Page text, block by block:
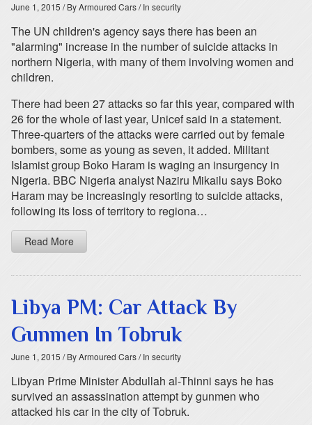
June 1, 2015 / By Armoured Cars/ In security
The UN children's agency says there has been an
"alarming" increase in the number of suicide attacks in
northern Nigeria, with many of them involving women and
children.
There had been 27 attacks so far this year, compared with
26 for the whole of last year, Unicef said in a statement.
Three-quarters of the attacks were carried out by female
bombers, some as young as seven, it added. Militant
Islamist group Boko Haram is waging an insurgency in
Nigeria. BBC Nigeria analyst Naziru Mikailu says Boko
Haram may be increasingly resorting to suicide attacks,
following its loss of territory to regiona…
Read More
Libya PM: Car Attack By
Gunmen In Tobruk
June 1, 2015 / By Armoured Cars/ In security
Libyan Prime Minister Abdullah al-Thinni says he has
survived an assassination attempt by gunmen who
attacked his car in the city of Tobruk.